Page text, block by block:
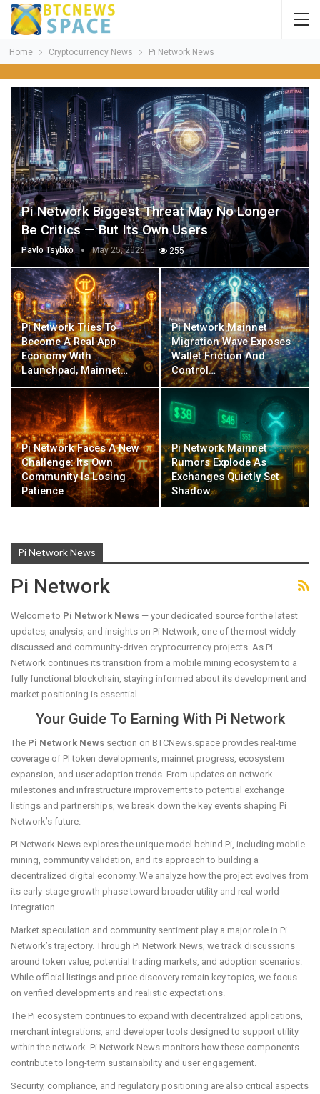
Home Cryptocurrency News Pi Network News
Pi Network Biggest Threat May No Longer
Be Critics — But Its Own Users
Pavlo Tsybko May 25, 2026 255
Pi Network Tries To
Become A Real App
Economy With
Launchpad, Mainnet…
Pi Network Mainnet
Migration Wave Exposes
Wallet Friction And
Control…
Pi Network Faces A New
Challenge: Its Own
Community Is Losing
Patience
Pi Network Mainnet
Rumors Explode As
Exchanges Quietly Set
Shadow…
Pi Network News
Pi Network
Welcome to Pi Network News — your dedicated source for the latest
updates, analysis, and insights on Pi Network, one of the most widely
discussed and community-driven cryptocurrency projects. As Pi
Network continues its transition from a mobile mining ecosystem to a
fully functional blockchain, staying informed about its development and
market positioning is essential.
Your Guide To Earning With Pi Network
The Pi Network News section on BTCNews.space provides real-time
coverage of PI token developments, mainnet progress, ecosystem
expansion, and user adoption trends. From updates on network
milestones and infrastructure improvements to potential exchange
listings and partnerships, we break down the key events shaping Pi
Network’s future.
Pi Network News explores the unique model behind Pi, including mobile
mining, community validation, and its approach to building a
decentralized digital economy. We analyze how the project evolves from
its early-stage growth phase toward broader utility and real-world
integration.
Market speculation and community sentiment play a major role in Pi
Network’s trajectory. Through Pi Network News, we track discussions
around token value, potential trading markets, and adoption scenarios.
While official listings and price discovery remain key topics, we focus
on verified developments and realistic expectations.
The Pi ecosystem continues to expand with decentralized applications,
merchant integrations, and developer tools designed to support utility
within the network. Pi Network News monitors how these components
contribute to long-term sustainability and user engagement.
Security, compliance, and regulatory positioning are also critical aspects